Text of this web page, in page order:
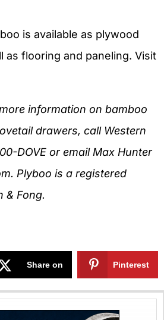
is available as plywood
as flooring and paneling. Visit
information on bamboo
drawers, call Western
DOVE or email Max Hunter
. Plyboo is a registered
& Fong.
Share on
X
Pinterest